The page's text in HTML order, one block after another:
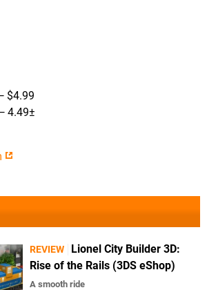
$4.99
4.49±
REVIEW
Lionel City Builder 3D:
Rise of the Rails (3DS eShop)
A smooth ride